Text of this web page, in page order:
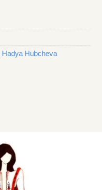
Hadya Hubcheva